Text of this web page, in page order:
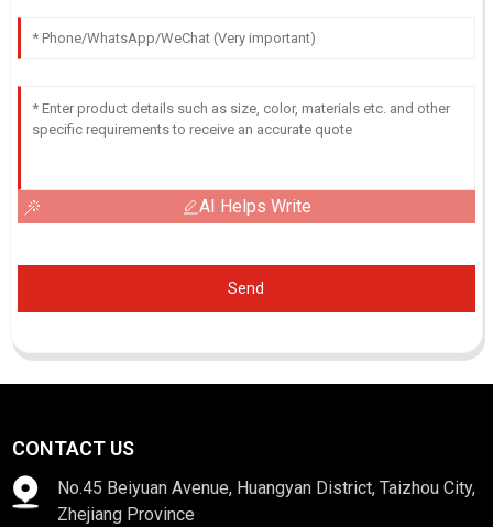
AI Helps Write
Send
CONTACT US
No.45 Beiyuan Avenue, Huangyan District, Taizhou City,
Zhejiang Province